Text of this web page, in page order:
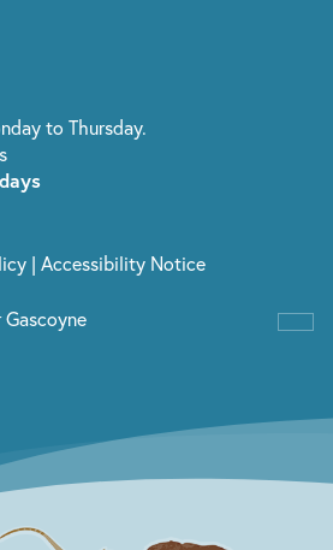
to Thursday.
| Accessibility Notice